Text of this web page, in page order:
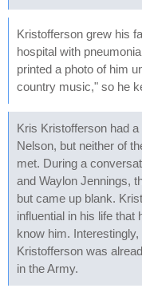
Kristofferson grew his
hospital with
printed a photo of him
country music," so he
Kris Kristofferson had
Nelson, but neither of
met. During a
and Waylon Jennings,
but came up blank.
influential in his life that
know him.
Kristofferson was
in the Army.